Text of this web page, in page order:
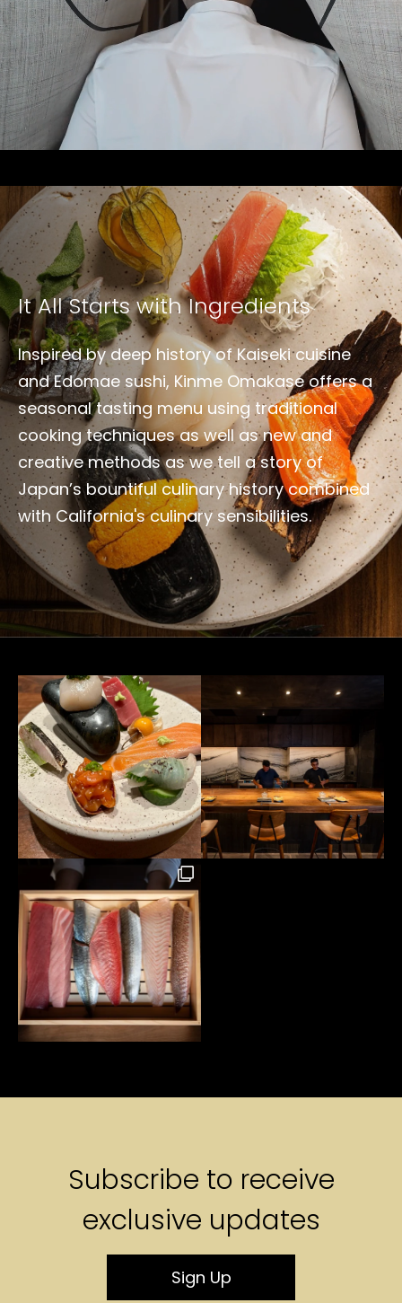
It All Starts with Ingredients
Inspired by deep history of Kaiseki cuisine
and Edomae sushi, Kinme Omakase offers a
seasonal tasting menu using traditional
cooking techniques as well as new and
creative methods as we tell a story of
Japan’s bountiful culinary history combined
with California's culinary sensibilities.
Subscribe to receive
exclusive updates
Sign Up